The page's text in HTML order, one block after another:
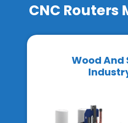
CNC Routers
Wood And